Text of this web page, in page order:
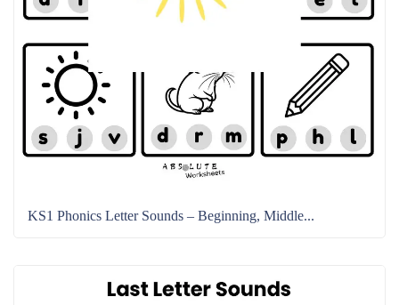
KS1 Phonics Letter Sounds – Beginning, Middle...